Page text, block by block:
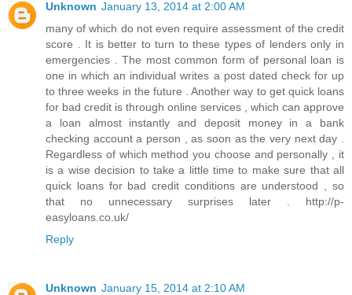
Unknown January 13, 2014 at 2:00 AM
many of which do not even require assessment of the credit
score . It is better to turn to these types of lenders only in
emergencies . The most common form of personal loan is
one in which an individual writes a post dated check for up
to three weeks in the future . Another way to get quick loans
for bad credit is through online services , which can approve
a loan almost instantly and deposit money in a bank
checking account a person , as soon as the very next day .
Regardless of which method you choose and personally , it
is a wise decision to take a little time to make sure that all
quick loans for bad credit conditions are understood , so
that no unnecessary surprises later . http://p-
easyloans.co.uk/
Reply
Unknown January 15, 2014 at 2:10 AM